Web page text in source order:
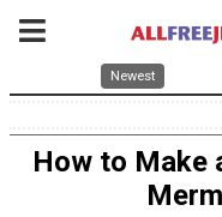
Newest
How to Make